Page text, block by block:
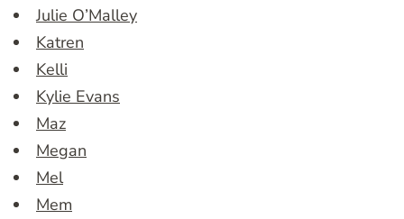
Julie O’Malley
Katren
Kelli
Kylie Evans
Maz
Megan
Mel
Mem